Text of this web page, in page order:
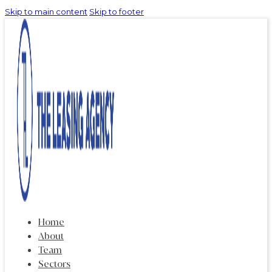
Skip to main content Skip to footer
Home
About
Team
Sectors